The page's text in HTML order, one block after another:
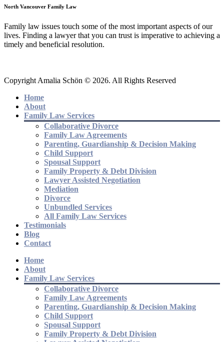
North Vancouver Family Law
Family law issues touch some of the most important aspects of our
lives. Finding a lawyer that you can trust is imperative to achieving a
timely and beneficial resolution.
Copyright Amalia Schön © 2026. All Rights Reserved
Home
About
Family Law Services
Collaborative Divorce
Family Law Agreements
Parenting, Guardianship & Decision Making
Child Support
Spousal Support
Family Property & Debt Division
Lawyer Assisted Negotiation
Mediation
Divorce
Unbundled Services
All Family Law Services
Testimonials
Blog
Contact
Home
About
Family Law Services
Collaborative Divorce
Family Law Agreements
Parenting, Guardianship & Decision Making
Child Support
Spousal Support
Family Property & Debt Division